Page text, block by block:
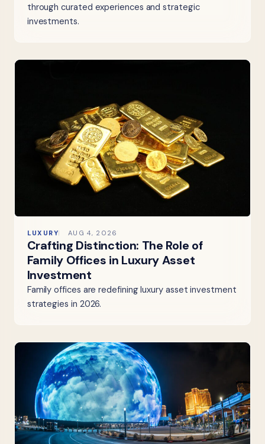
through curated experiences and strategic
investments.
LUXURY AUG 4, 2026
Crafting Distinction: The Role of
Family Offices in Luxury Asset
Investment
Family offices are redefining luxury asset investment
strategies in 2026.